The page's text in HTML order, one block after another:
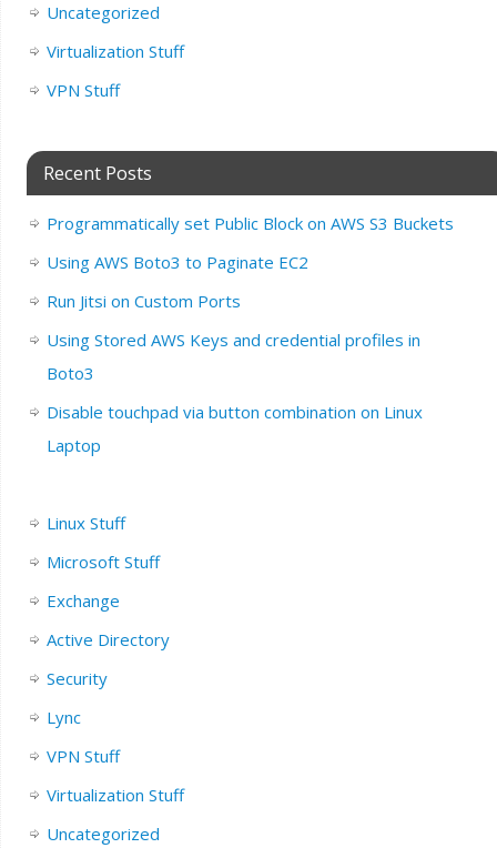
Uncategorized
Virtualization Stuff
VPN Stuff
Recent Posts
Programmatically set Public Block on AWS S3 Buckets
Using AWS Boto3 to Paginate EC2
Run Jitsi on Custom Ports
Using Stored AWS Keys and credential profiles in
Boto3
Disable touchpad via button combination on Linux
Laptop
Linux Stuff
Microsoft Stuff
Exchange
Active Directory
Security
Lync
VPN Stuff
Virtualization Stuff
Uncategorized